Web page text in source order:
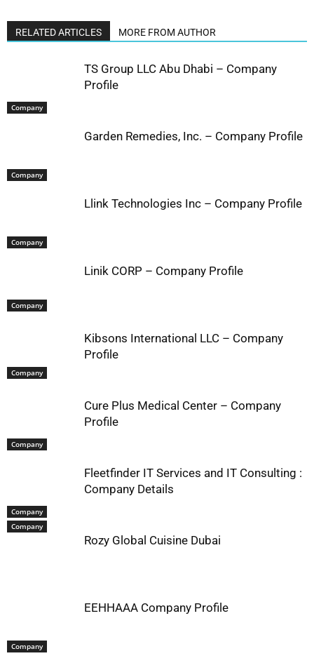
RELATED ARTICLES MORE FROM AUTHOR
Company
TS Group LLC Abu Dhabi – Company
Profile
Company
Garden Remedies, Inc. – Company Profile
Company
Llink Technologies Inc – Company Profile
Company
Linik CORP – Company Profile
Company
Kibsons International LLC – Company
Profile
Company
Cure Plus Medical Center – Company
Profile
Company
Fleetfinder IT Services and IT Consulting :
Company Details
Company
Rozy Global Cuisine Dubai
Company
EEHHAAA Company Profile